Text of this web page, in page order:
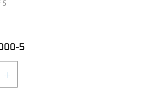
5
5
QUANTITY
INCREASE QUANTITY